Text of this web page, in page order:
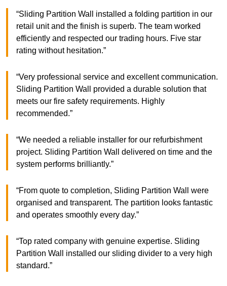
“Sliding Partition Wall installed a folding partition in our
retail unit and the finish is superb. The team worked
efficiently and respected our trading hours. Five star
rating without hesitation.”
“Very professional service and excellent communication.
Sliding Partition Wall provided a durable solution that
meets our fire safety requirements. Highly
recommended.”
“We needed a reliable installer for our refurbishment
project. Sliding Partition Wall delivered on time and the
system performs brilliantly.”
“From quote to completion, Sliding Partition Wall were
organised and transparent. The partition looks fantastic
and operates smoothly every day.”
“Top rated company with genuine expertise. Sliding
Partition Wall installed our sliding divider to a very high
standard.”